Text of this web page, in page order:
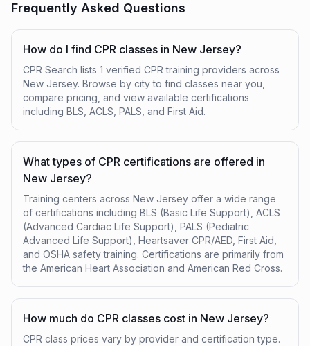
Frequently Asked Questions
How do I find CPR classes in New Jersey?
CPR Search lists 1 verified CPR training providers across
New Jersey. Browse by city to find classes near you,
compare pricing, and view available certifications
including BLS, ACLS, PALS, and First Aid.
What types of CPR certifications are offered in
New Jersey?
Training centers across New Jersey offer a wide range
of certifications including BLS (Basic Life Support), ACLS
(Advanced Cardiac Life Support), PALS (Pediatric
Advanced Life Support), Heartsaver CPR/AED, First Aid,
and OSHA safety training. Certifications are primarily from
the American Heart Association and American Red Cross.
How much do CPR classes cost in New Jersey?
CPR class prices vary by provider and certification type.